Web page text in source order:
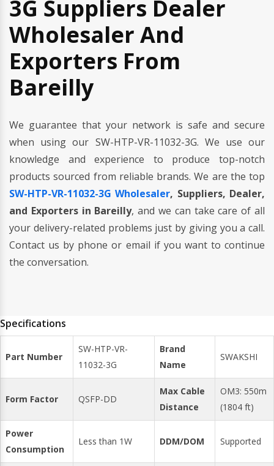
3G Suppliers Dealer
Wholesaler And
Exporters From
Bareilly
We guarantee that your network is safe and secure
when using our SW-HTP-VR-11032-3G. We use our
knowledge and experience to produce top-notch
products sourced from reliable brands. We are the top
SW-HTP-VR-11032-3G Wholesaler, Suppliers, Dealer,
and Exporters in Bareilly, and we can take care of all
your delivery-related problems just by giving you a call.
Contact us by phone or email if you want to continue
the conversation.
Specifications
Part Number
SW-HTP-VR-
11032-3G
Brand
Name
SWAKSHI
Form Factor QSFP-DD
Max Cable
Distance
OM3: 550m
(1804 ft)
Power
Consumption
Less than 1W DDM/DOM Supported